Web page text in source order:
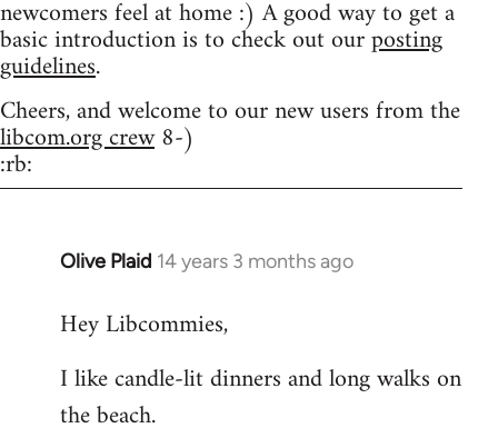
newcomers feel at home :) A good way to get a
basic introduction is to check out ourposting
guidelines.
Cheers, and welcome to our new users from the
libcom.org crew8-)
:rb:
Olive Plaid 14 years 3 months ago
In
to
by
libcom.org
Hey Libcommies,
I like candle-lit dinners and long walks on
the beach.